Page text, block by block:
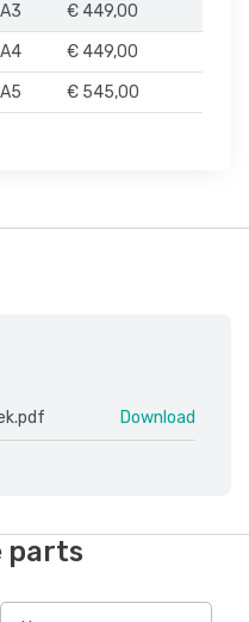
€ 449,00
€ 449,00
€ 545,00
Download
parts